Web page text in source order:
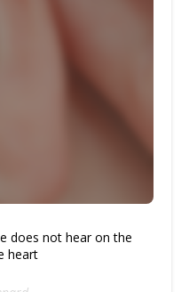
does not hear on the
heart